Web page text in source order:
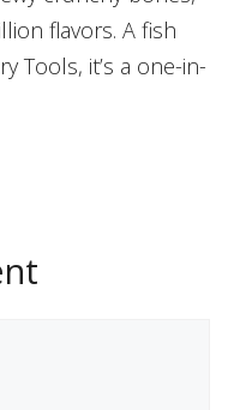
flavors. A fish
Tools, it’s a one-in-